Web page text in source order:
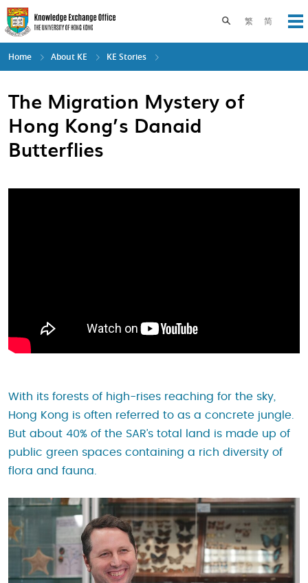
Skip
to
main
content
繁 简
Toggle search
Home About KE KE Stories
The Migration Mystery of
Hong Kong’s Danaid
Butterflies
With its forests of high-rises reaching for the sky,
Hong Kong is often referred to as a concrete jungle.
But about 40% of the SAR’s total land is made up of
public green spaces containing a rich diversity of
flora and fauna.